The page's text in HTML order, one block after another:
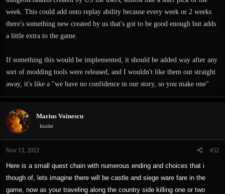
week. This could add onto replay ability because every week or 2 weeks
there's something new created by us that's got to be good enough but adds
a little extra to the game.
If something this would be implemented, it should be added way after any
sort of modding tools were released, and I wouldn't like them out straight
away, it's like a "we have no confidence in our story, so you make one"
Marius Voinescu
Insider
Nov 13, 2012 #32
Here is a small quest chain with numerous ending and choices that i
though of, lets imagine there will be castle and siege ware fare in the
game, now as your traveling along the country side killing one or two